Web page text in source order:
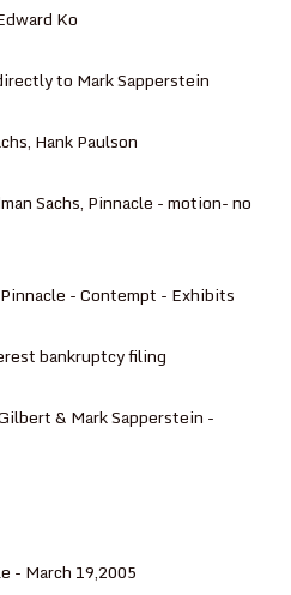
Ko
to Mark Sapperstein
Hank Paulson
Sachs, Pinnacle - motion- no
- Contempt - Exhibits
bankruptcy filing
& Mark Sapperstein -
- March 19,2005